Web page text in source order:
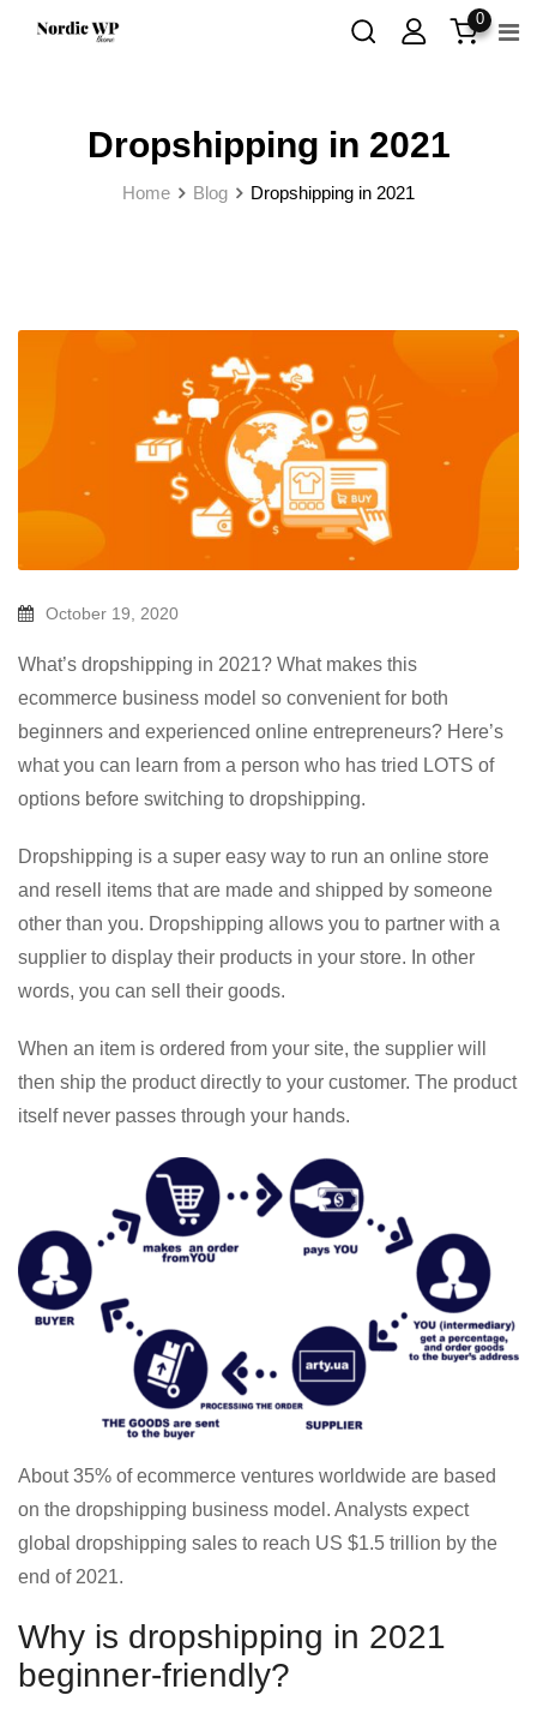
0
Dropshipping in 2021
Home Blog Dropshipping in 2021
October 19, 2020
What’s dropshipping in 2021? What makes this
ecommerce business model so convenient for both
beginners and experienced online entrepreneurs? Here’s
what you can learn from a person who has tried LOTS of
options before switching to dropshipping.
Dropshipping is a super easy way to run an online store
and resell items that are made and shipped by someone
other than you. Dropshipping allows you to partner with a
supplier to display their products in your store. In other
words, you can sell their goods.
When an item is ordered from your site, the supplier will
then ship the product directly to your customer. The product
itself never passes through your hands.
About 35% of ecommerce ventures worldwide are based
on the dropshipping business model. Analysts expect
global dropshipping sales to reach US $1.5 trillion by the
end of 2021.
Why is dropshipping in 2021
beginner-friendly?